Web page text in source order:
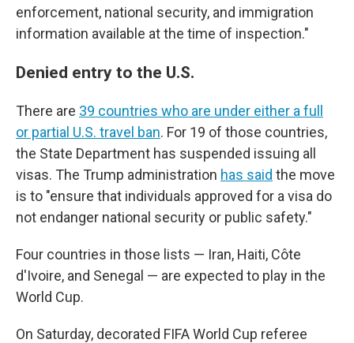
enforcement, national security, and immigration
information available at the time of inspection."
Denied entry to the U.S.
There are 39 countries who are under either a full
or partial U.S. travel ban. For 19 of those countries,
the State Department has suspended issuing all
visas. The Trump administration has said the move
is to "ensure that individuals approved for a visa do
not endanger national security or public safety."
Four countries in those lists — Iran, Haiti, Côte
d'Ivoire, and Senegal — are expected to play in the
World Cup.
On Saturday, decorated FIFA World Cup referee